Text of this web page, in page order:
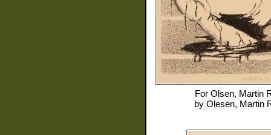
For Olsen, Martin
by Olesen, Martin